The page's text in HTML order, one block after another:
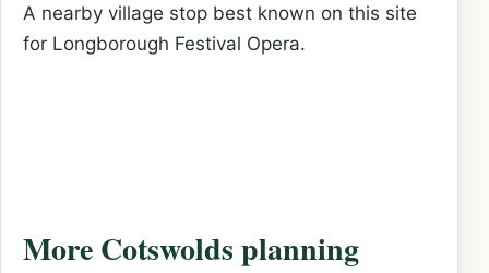
A nearby village stop best known on this site
for Longborough Festival Opera.
More Cotswolds planning